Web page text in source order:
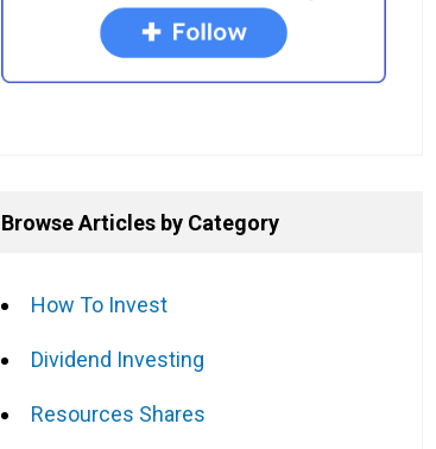
Browse Articles by Category
How To Invest
Dividend Investing
Resources Shares